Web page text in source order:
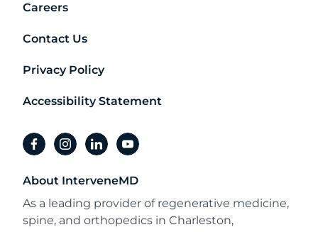
Careers
Contact Us
Privacy Policy
Accessibility Statement
facebookinstagram
linkedinyoutube
About InterveneMD
As a leading provider of regenerative medicine,
spine, and orthopedics in Charleston,